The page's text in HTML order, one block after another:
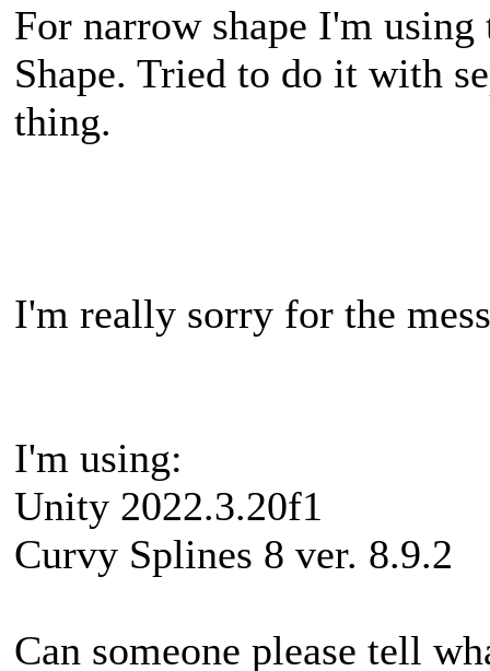
For narrow shape I'm
Shape. Tried to do it with
thing.
I'm really sorry for the
I'm using:
Unity 2022.3.20f1
Curvy Splines 8 ver. 8.9.2
Can someone please tell